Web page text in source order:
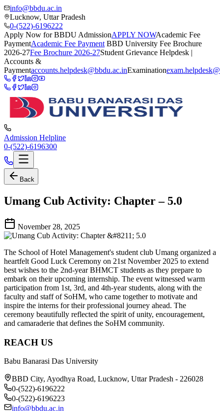
info@bbdu.ac.in
Lucknow, Uttar Pradesh
0-(522)-6196222
Apply Now for BBDU AdmissionAPPLY NOWAcademic Fee
PaymentAcademic Fee Payment BBD University Fee Brochure
2026-27Fee Brochure 2026-27Student Grievance Helpdesk |
Accounts &
Paymentaccounts.helpdesk@bbdu.ac.inExamination
Admission Helpline
0-(522)-6196300
Back
Umang Cub Activity: Chapter – 5.0
November 28, 2025
The School of Hotel Management's student club Umang organized a
heartfelt Good Luck Ceremony on 21st November 2025 to extend
best wishes to the 2nd-year BHMCT students as they prepare to
embark on their upcoming internship. The event witnessed warm
participation from 1st, 3rd, and 4th-year students, along with the
faculty and staff of SoHM, who came together to motivate and
inspire the interns for their professional journey ahead. The
ceremony beautifully reflected the spirit of unity, encouragement,
and camaraderie that defines the SoHM community.
REACH US
Babu Banarasi Das University
BBD City, Ayodhya Road, Lucknow, Uttar Pradesh - 226028
0-(522)-6196222
0-(522)-6196223
info@bbdu.ac.in